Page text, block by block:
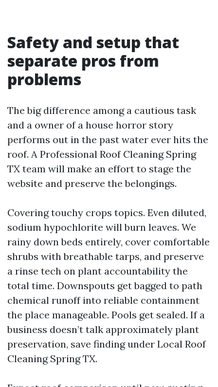
Safety and setup that
separate pros from
problems
The big difference among a cautious task
and a owner of a house horror story
performs out in the past water ever hits the
roof. A Professional Roof Cleaning Spring
TX team will make an effort to stage the
website and preserve the belongings.
Covering touchy crops topics. Even diluted,
sodium hypochlorite will burn leaves. We
rainy down beds entirely, cover comfortable
shrubs with breathable tarps, and preserve
a rinse tech on plant accountability the
total time. Downspouts get bagged to path
chemical runoff into reliable containment
the place manageable. Pools get sealed. If a
business doesn’t talk approximately plant
preservation, save finding under Local Roof
Cleaning Spring TX.